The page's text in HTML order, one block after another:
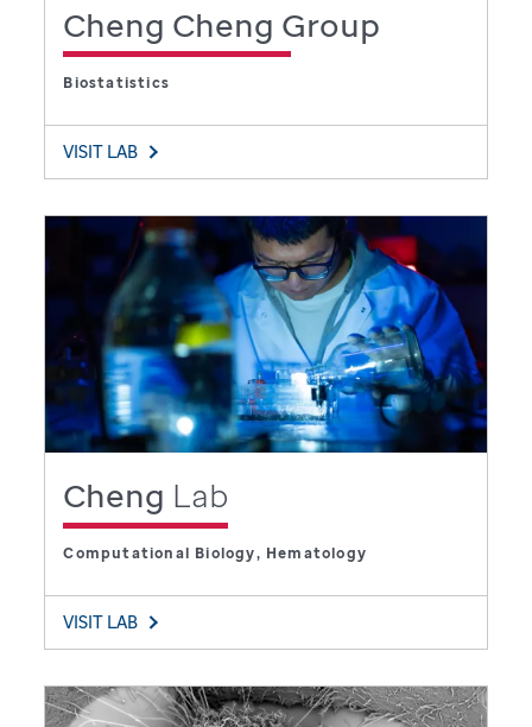
Cheng Cheng Group
Biostatistics
VISIT LAB
Cheng Lab
Computational Biology, Hematology
VISIT LAB